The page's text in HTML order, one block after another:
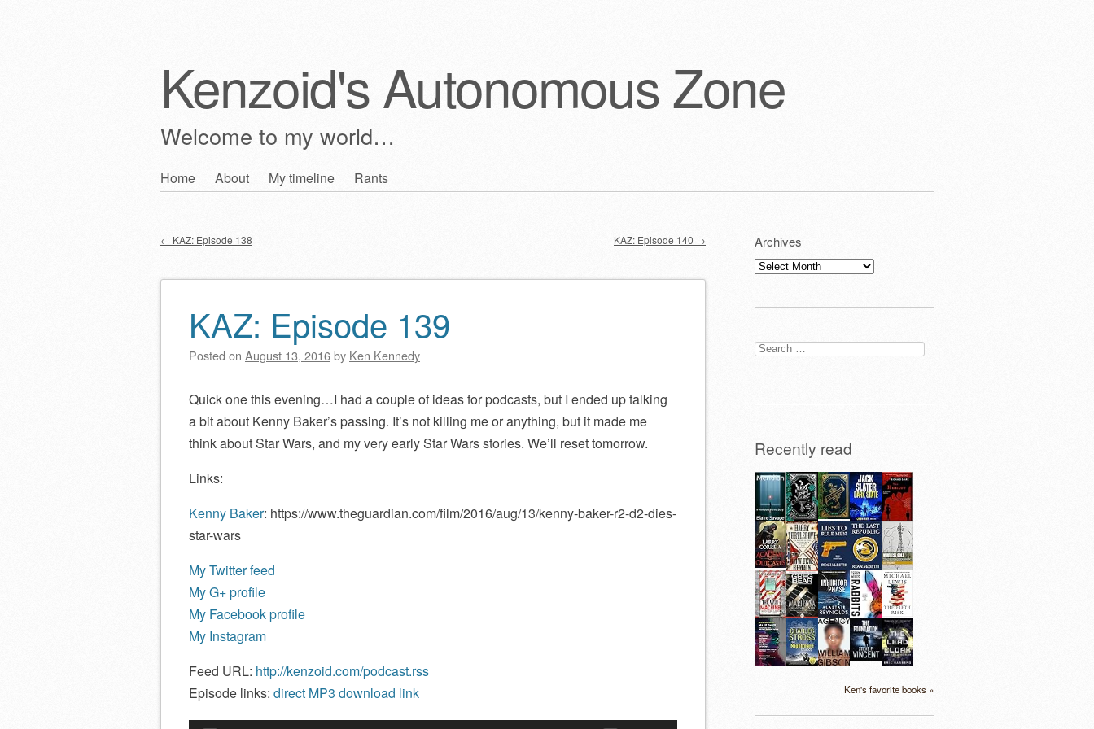
Kenzoid's Autonomous Zone
Welcome to my world…
Skip
Home About My timeline Rants
Post navigation
← KAZ: Episode 138 KAZ: Episode 140 →
KAZ: Episode 139
Posted on August 13, 2016by Ken Kennedy
Quick one this evening…I had a couple of ideas for podcasts, but I ended up talking
a bit about Kenny Baker’s passing. It’s not killing me or anything, but it made me
think about Star Wars, and my very early Star Wars stories. We’ll reset tomorrow.
Links:
Kenny Baker: https://www.theguardian.com/film/2016/aug/13/kenny-baker-r2-d2-dies-
star-wars
My Twitter feed
My G+ profile
My Facebook profile
My Instagram
Feed URL: http://kenzoid.com/podcast.rss
Episode links: direct MP3 download link
Archives
Archives
Search
for:
Recently read
Ken's favorite books »